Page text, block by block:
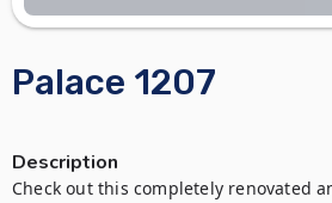
Palace 1207
Description
Check out this completely renovated